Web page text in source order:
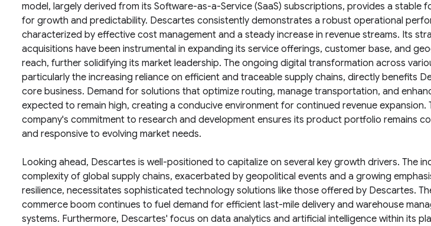
model, largely derived from its Software-as-a-Service (SaaS) subscriptions, provides a stable
for growth and predictability. Descartes consistently demonstrates a robust operational
characterized by effective cost management and a steady increase in revenue streams. Its
acquisitions have been instrumental in expanding its service offerings, customer base, and
reach, further solidifying its market leadership. The ongoing digital transformation across
particularly the increasing reliance on efficient and traceable supply chains, directly benefits
core business. Demand for solutions that optimize routing, manage transportation, and
expected to remain high, creating a conducive environment for continued revenue expansion.
company's commitment to research and development ensures its product portfolio remains
and responsive to evolving market needs.
Looking ahead, Descartes is well-positioned to capitalize on several key growth drivers. The
complexity of global supply chains, exacerbated by geopolitical events and a growing
resilience, necessitates sophisticated technology solutions like those offered by Descartes.
commerce boom continues to fuel demand for efficient last-mile delivery and warehouse
systems. Furthermore, Descartes' focus on data analytics and artificial intelligence within its